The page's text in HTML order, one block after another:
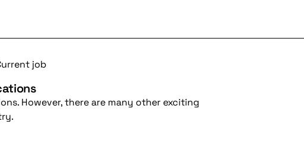
job
However, there are many other exciting